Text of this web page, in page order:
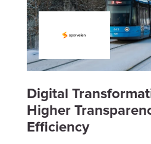
Digital
Higher
Efficiency